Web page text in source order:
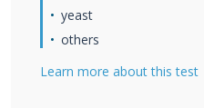
yeast
others
Learn more about this test